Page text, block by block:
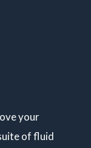
your
of fluid